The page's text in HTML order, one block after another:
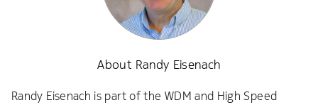
About Randy Eisenach
Randy Eisenach is part of the WDM and High Speed